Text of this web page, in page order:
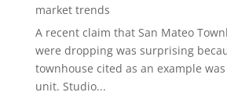
market trends
A recent claim that San Mateo
were dropping was surprising
townhouse cited as an example
unit. Studio...